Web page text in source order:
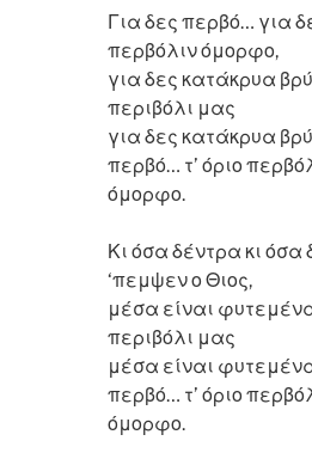
Για δες περβό… για
περβόλιν όμορφο,
για δες κατάκρυα
περιβόλι μας
για δες κατάκρυα
περβό… τ’ όριο
όμορφο.
Κι όσα δέντρα κι όσα
‘πεμψεν ο Θιος,
μέσα είναι
περιβόλι μας
μέσα είναι
περβό… τ’ όριο
όμορφο.